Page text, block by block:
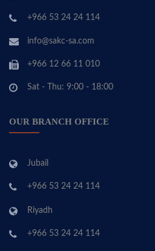
+966 53 24 24 114
info@sakc-sa.com
+966 12 66 11 010
Sat - Thu: 9:00 - 18:00
OUR BRANCH OFFICE
Jubail
+966 53 24 24 114
Riyadh
+966 53 24 24 114